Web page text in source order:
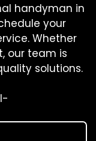
handyman in
your
Whether
our team is
solutions.